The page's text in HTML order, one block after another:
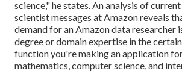
science," he states. An analysis of
scientist messages at Amazon reveals
demand for an Amazon data researcher
degree or domain expertise in the
function you're making an application
mathematics, computer science, and